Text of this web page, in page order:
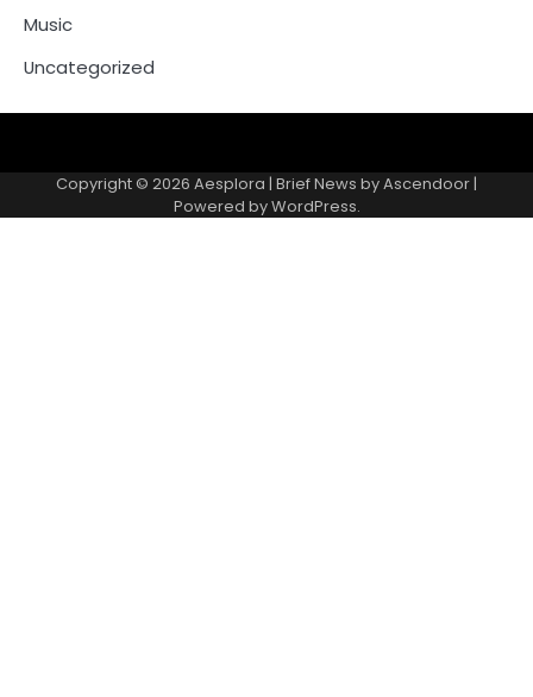
Music
Uncategorized
Copyright © 2026 Aesplora | Brief News byAscendoor|
Powered byWordPress.